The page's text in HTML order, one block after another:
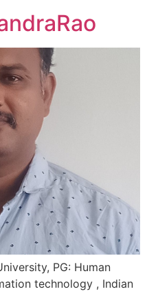
PG: Human
technology , Indian